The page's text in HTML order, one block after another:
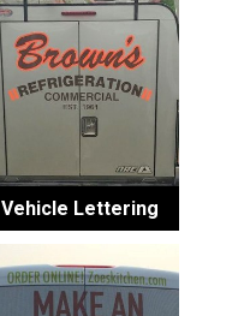
Vehicle Lettering